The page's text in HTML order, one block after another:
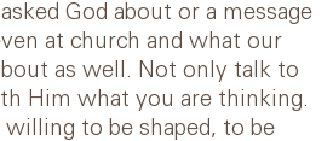
God about or a message
at church and what our
as well. Not only talk to
Him what you are thinking.
willing to be shaped, to be